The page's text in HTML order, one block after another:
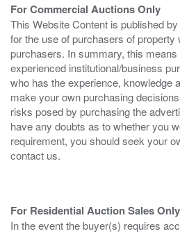
For Commercial Auctions Only
This Website Content is published
for the use of purchasers of property
purchasers. In summary, this
experienced institutional/business
who has the experience, knowledge
make your own purchasing
risks posed by purchasing the
have any doubts as to whether you
requirement, you should seek your
contact us.
For Residential Auction Sales Only
In the event the buyer(s) requires